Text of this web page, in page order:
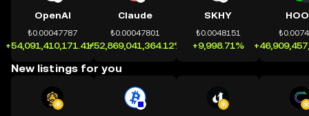
OpenAI
₺0.00047787
+54,091,410,171.41%
Claude
₺0.00047801
+52,869,041,364.12%
SKHY
₺0.0048151
+9,998.71%
New listings for you